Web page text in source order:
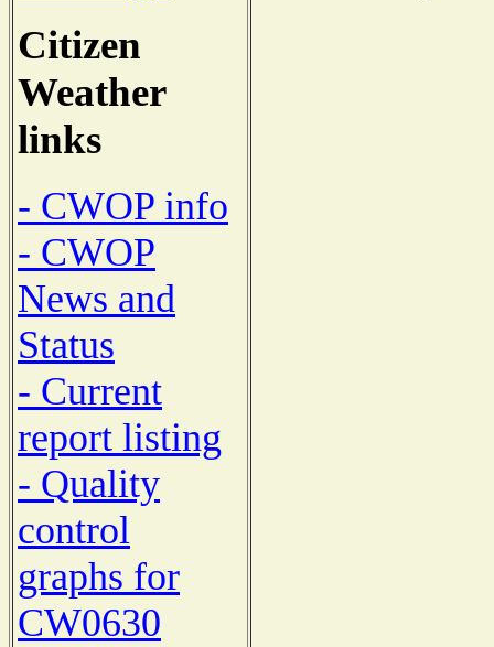
Citizen
Weather
links
- CWOP info
- CWOP
News and
Status
- Current
report listing
- Quality
control
graphs for
CW0630